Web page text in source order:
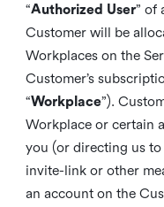
“Authorized User” of
Customer will be
Workplaces on the
Customer’s
“Workplace”).
Workplace or certain
you (or directing us
invite-link or other
an account on the